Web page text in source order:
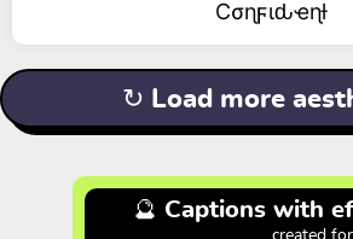
Cσɳϝιԃҽɳƚ
↻ Load more
🔮 Captions with
created